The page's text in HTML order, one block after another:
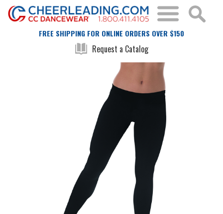
FREE SHIPPING FOR ONLINE ORDERS OVER $150
Request a Catalog